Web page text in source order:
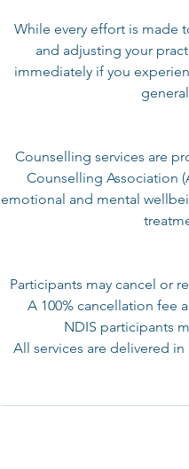
While every effort is made
and adjusting your
immediately if you
Counselling services are
Counselling Association
emotional and mental
Participants may cancel or
A 100% cancellation fee
NDIS participants
All services are delivered in